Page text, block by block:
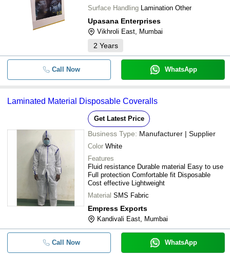
Surface Handling Lamination Other
Upasana Enterprises
Vikhroli East, Mumbai
2 Years
Call Now WhatsApp
Laminated Material Disposable Coveralls
Get Latest Price
Business Type: Manufacturer | Supplier
Color White
Features
Fluid resistance Durable material Easy to use
Full protection Comfortable fit Disposable
Cost effective Lightweight
Material SMS Fabric
Empress Exports
Kandivali East, Mumbai
Call Now WhatsApp